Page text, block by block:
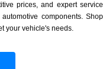
prices, and expert service
components. Shop
your vehicle's needs.